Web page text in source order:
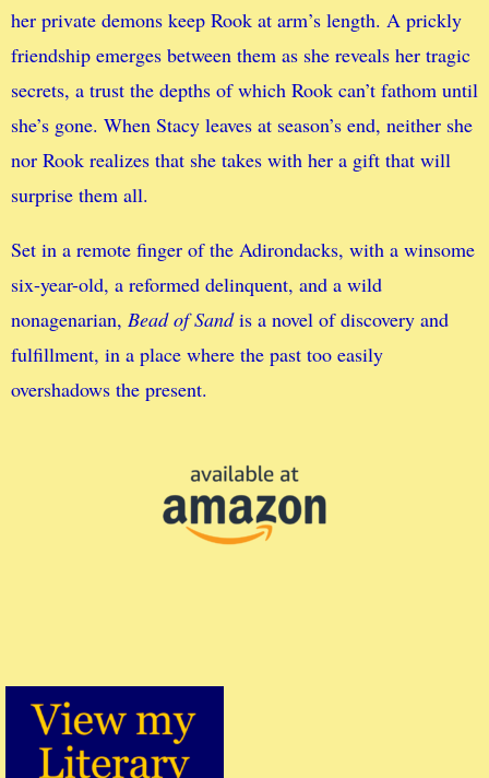
her private demons keep Rook at arm’s length. A prickly
friendship emerges between them as she reveals her tragic
secrets, a trust the depths of which Rook can’t fathom until
she’s gone. When Stacy leaves at season’s end, neither she
nor Rook realizes that she takes with her a gift that will
surprise them all.
Set in a remote finger of the Adirondacks, with a winsome
six-year-old, a reformed delinquent, and a wild
nonagenarian, Bead of Sandis a novel of discovery and
fulfillment, in a place where the past too easily
overshadows the present.